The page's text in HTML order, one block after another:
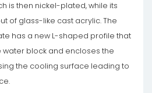
is then nickel-plated, while its
of glass-like cast acrylic. The
has a new L-shaped profile that
block and encloses the
the cooling surface leading to